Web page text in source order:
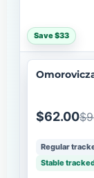
Save $33
$62.00
Regular
Stable